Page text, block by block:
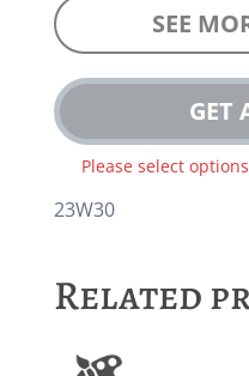
SEE
GET
Please select
23W30
Related